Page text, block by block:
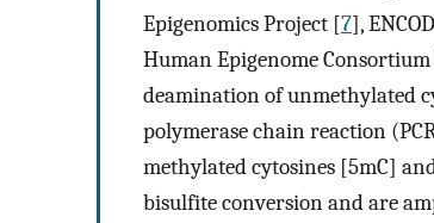
Epigenomics Project [7],
Human Epigenome
deamination of unmethylated
polymerase chain reaction
methylated cytosines [5mC]
bisulfite conversion and are